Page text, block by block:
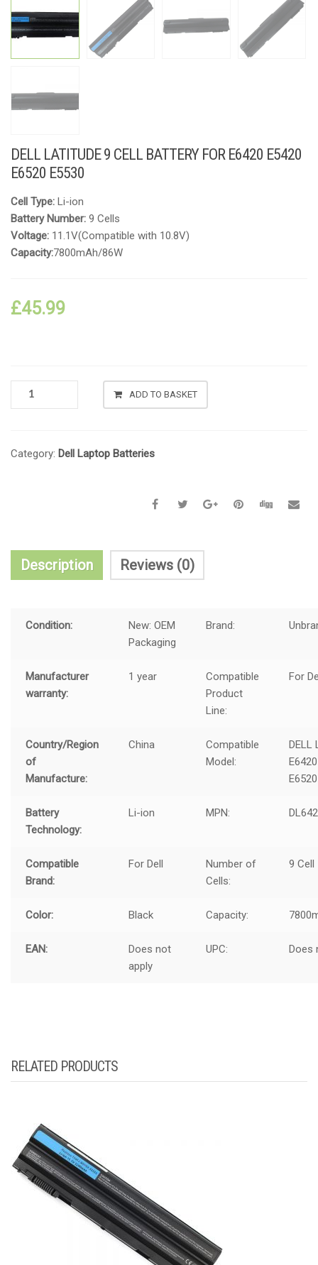
DELL LATITUDE 9 CELL BATTERY FOR E6420 E5420
E6520 E5530
Cell Type: Li-ion
Battery Number: 9 Cells
Voltage: 11.1V(Compatible with 10.8V)
Capacity:7800mAh/86W
£45.99
ADD TO BASKET
Category: Dell Laptop Batteries
Description Reviews (0)
Condition: New: OEM
Packaging
Brand:
Manufacturer
warranty:
1 year
Compatible
Product
Line:
For
Country/Region
of
Manufacture:
China
Compatible
Model:
DELL
Battery
Technology:
Li-ion MPN:
Compatible
Brand:
For Dell
Number of
Cells:
9 Cell
Color: Black Capacity:
EAN:
Does not
apply
UPC: Does
RELATED PRODUCTS